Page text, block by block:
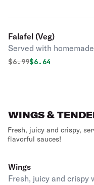
Falafel (Veg)
Served with
Original price was
$6.99Discounted
$6.64
WINGS &
Fresh, juicy and crispy,
flavorful sauces!
Wings
Fresh, juicy and crispy